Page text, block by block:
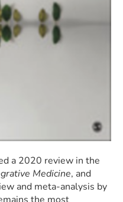
a 2020 review in the
Medicine, and
and meta-analysis by